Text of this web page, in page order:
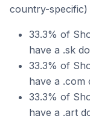
country-specific)
33.3% of
have a .sk
33.3% of
have a .com
33.3% of
have a .art